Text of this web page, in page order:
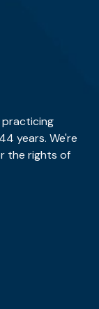
practicing
years. We're
the rights of